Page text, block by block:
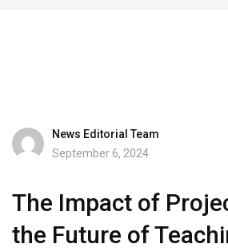
News Editorial Team
September 6, 2024
The Impact of
the Future of